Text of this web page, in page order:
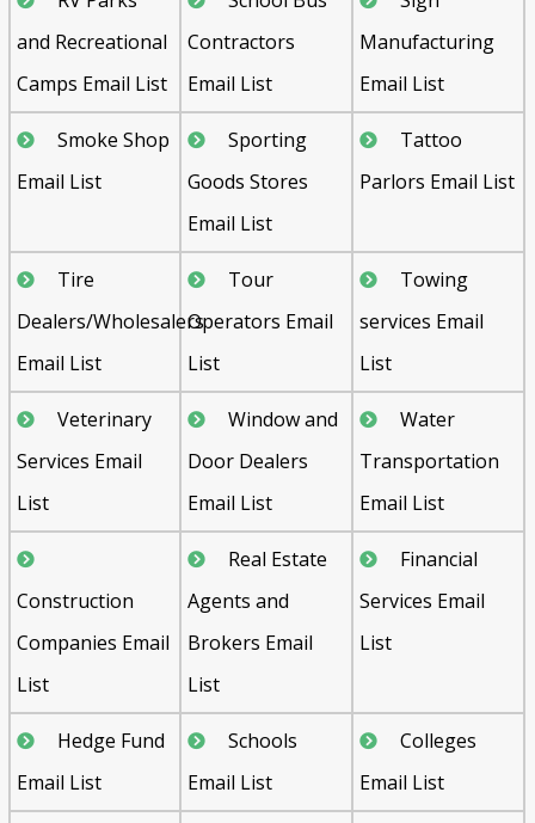
and Recreational
Camps Email List
Contractors
Email List
Manufacturing
Email List
Smoke Shop
Email List
Sporting
Goods Stores
Email List
Tattoo
Parlors Email List
Tire
Dealers/Wholesalers
Email List
Tour
Operators Email
List
Towing
services Email
List
Veterinary
Services Email
List
Window and
Door Dealers
Email List
Water
Transportation
Email List
Construction
Companies Email
List
Real Estate
Agents and
Brokers Email
List
Financial
Services Email
List
Hedge Fund
Email List
Schools
Email List
Colleges
Email List